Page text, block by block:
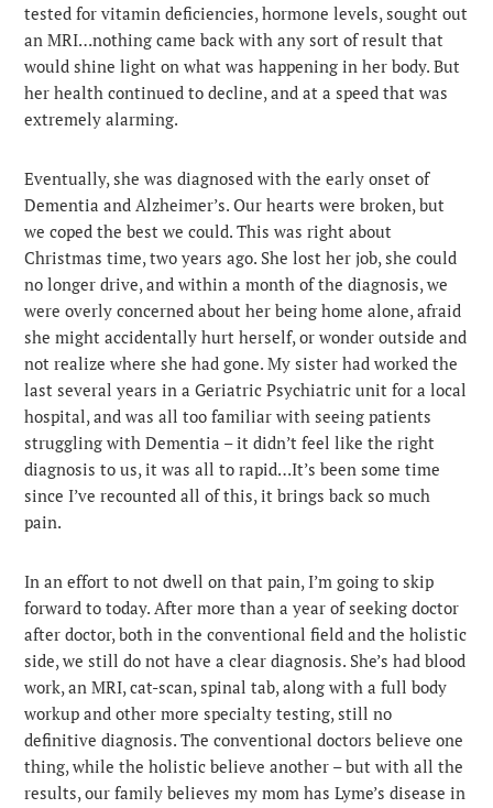
tested for vitamin deficiencies, hormone levels, sought out
an MRI…nothing came back with any sort of result that
would shine light on what was happening in her body. But
her health continued to decline, and at a speed that was
extremely alarming.
Eventually, she was diagnosed with the early onset of
Dementia and Alzheimer’s. Our hearts were broken, but
we coped the best we could. This was right about
Christmas time, two years ago. She lost her job, she could
no longer drive, and within a month of the diagnosis, we
were overly concerned about her being home alone, afraid
she might accidentally hurt herself, or wonder outside and
not realize where she had gone. My sister had worked the
last several years in a Geriatric Psychiatric unit for a local
hospital, and was all too familiar with seeing patients
struggling with Dementia – it didn’t feel like the right
diagnosis to us, it was all to rapid…It’s been some time
since I’ve recounted all of this, it brings back so much
pain.
In an effort to not dwell on that pain, I’m going to skip
forward to today. After more than a year of seeking doctor
after doctor, both in the conventional field and the holistic
side, we still do not have a clear diagnosis. She’s had blood
work, an MRI, cat-scan, spinal tab, along with a full body
workup and other more specialty testing, still no
definitive diagnosis. The conventional doctors believe one
thing, while the holistic believe another – but with all the
results, our family believes my mom has Lyme’s disease in